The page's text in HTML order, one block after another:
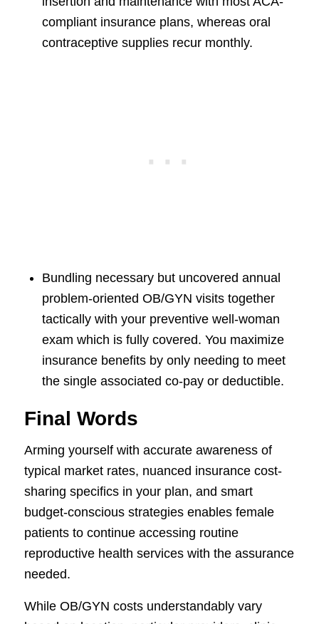
compliant insurance plans, whereas oral
contraceptive supplies recur monthly.
Bundling necessary but uncovered annual
problem-oriented OB/GYN visits together
tactically with your preventive well-woman
exam which is fully covered. You maximize
insurance benefits by only needing to meet
the single associated co-pay or deductible.
Final Words
Arming yourself with accurate awareness of
typical market rates, nuanced insurance cost-
sharing specifics in your plan, and smart
budget-conscious strategies enables female
patients to continue accessing routine
reproductive health services with the assurance
needed.
While OB/GYN costs understandably vary